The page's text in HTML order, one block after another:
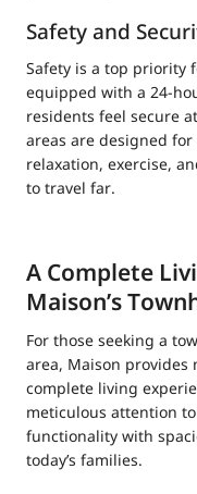
Safety and
Safety is a top priority
equipped with a 24-
residents feel secure
areas are designed
relaxation, exercise,
to travel far.
A Complete
Maison’s
For those seeking a
area, Maison
complete living
meticulous attention
functionality with
today’s families.